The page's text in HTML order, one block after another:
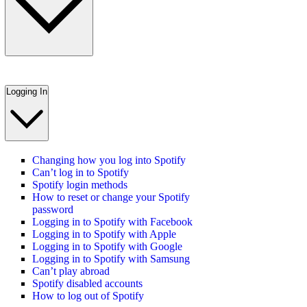
Logging In
Changing how you log into Spotify
Can’t log in to Spotify
Spotify login methods
How to reset or change your Spotify
password
Logging in to Spotify with Facebook
Logging in to Spotify with Apple
Logging in to Spotify with Google
Logging in to Spotify with Samsung
Can’t play abroad
Spotify disabled accounts
How to log out of Spotify